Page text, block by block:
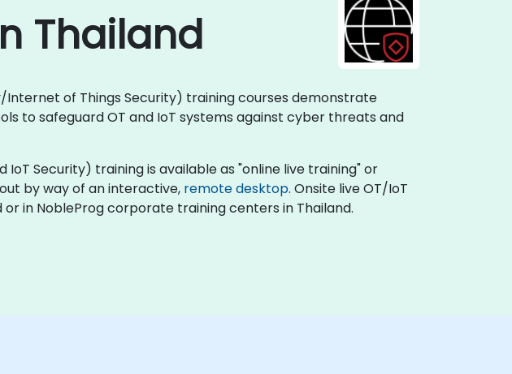
Thailand
of Things Security) training courses demonstrate
to safeguard OT and IoT systems against cyber threats and
Security) training is available as "online live training" or
by way of an interactive, remote desktop. Onsite live OT/IoT
in NobleProg corporate training centers in Thailand.